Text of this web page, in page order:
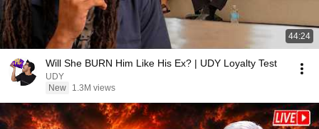
44:24
Will She BURN Him Like His Ex? | UDY Loyalty Test
UDY
New
1.3M views